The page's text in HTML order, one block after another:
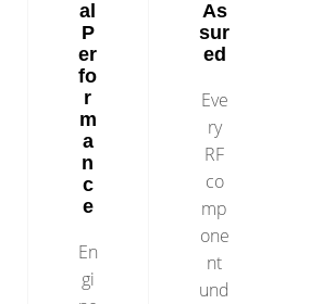
al
P
er
fo
r
m
a
n
c
e
En
gi
As
sur
ed
Eve
ry
RF
co
mp
one
nt
und